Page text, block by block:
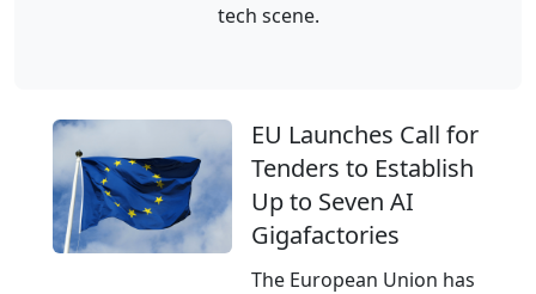
a
n
y
l
o
u
d
p
l
C
l
tech scene.
EU Launches Call for
Tenders to Establish
Up to Seven AI
Gigafactories
The European Union has